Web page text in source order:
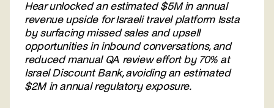
Hear unlocked an estimated $5M in annual
revenue upside for Israeli travel platform Issta
by surfacing missed sales and upsell
opportunities in inbound conversations, and
reduced manual QA review effort by 70% at
Israel Discount Bank, avoiding an estimated
$2M in annual regulatory exposure.